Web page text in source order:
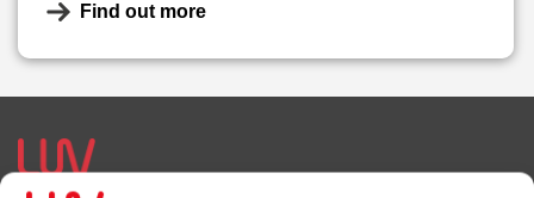
Find out more